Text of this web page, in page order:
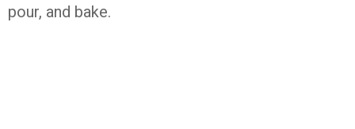
pour, and bake.